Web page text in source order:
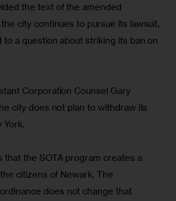
the text of the amended
city continues to pursue its lawsuit,
a question about striking its ban on
Corporation Counsel Gary
city does not plan to withdraw its
York.
that the SOTA program creates a
citizens of Newark. The
does not change that